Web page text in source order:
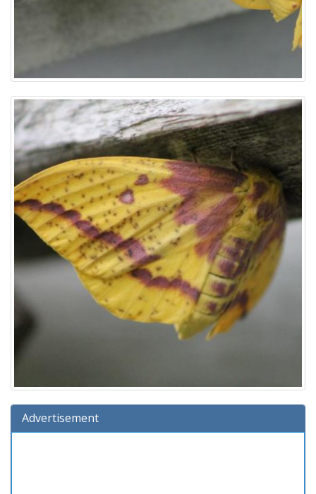
Advertisement